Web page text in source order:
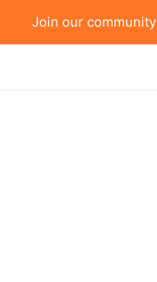
Join our community